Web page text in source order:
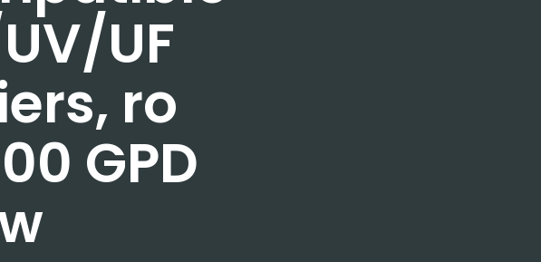
UF
ro
GPD